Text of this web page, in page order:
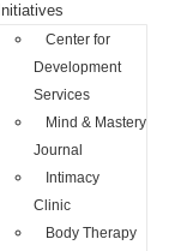
Initiatives
Center for
Development
Services
Mind & Mastery
Journal
Intimacy
Clinic
Body Therapy